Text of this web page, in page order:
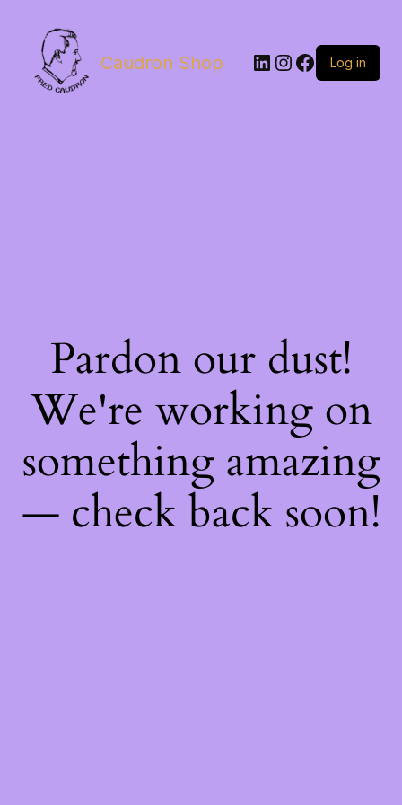
Caudron Shop LinkedIn
Instagram
Facebook
Log in
Pardon our dust!
We're working on
something amazing
— check back soon!